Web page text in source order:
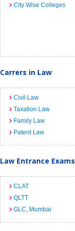
City Wise Colleges
Carrers in Law
Civil Law
Taxation Law
Family Law
Patent Law
Law Entrance Exams
CLAT
QLTT
GLC, Mumbai